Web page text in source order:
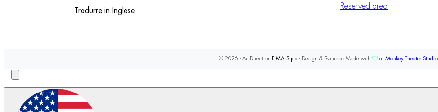
Tradurre in Inglese
Reserved area
© 2026 - Art Direction FIMA S.p.a - Design & Sviluppo Made with at Monkey Theatre Studio